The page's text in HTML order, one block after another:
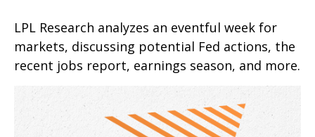
LPL Research analyzes an eventful week for
markets, discussing potential Fed actions, the
recent jobs report, earnings season, and more.